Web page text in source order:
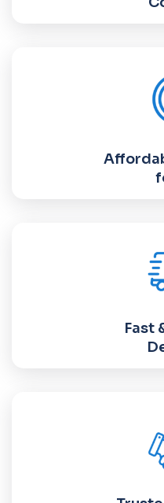
Fast